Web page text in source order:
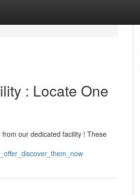
: Locate One
our dedicated facility ! These